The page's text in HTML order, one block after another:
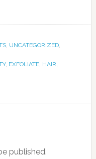
, UNCATEGORIZED,
, EXFOLIATE, HAIR
published.